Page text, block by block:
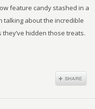
feature candy stashed in a
talking about the incredible
hidden those treats.